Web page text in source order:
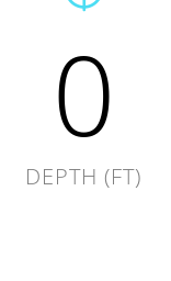
0
DEPTH (FT)